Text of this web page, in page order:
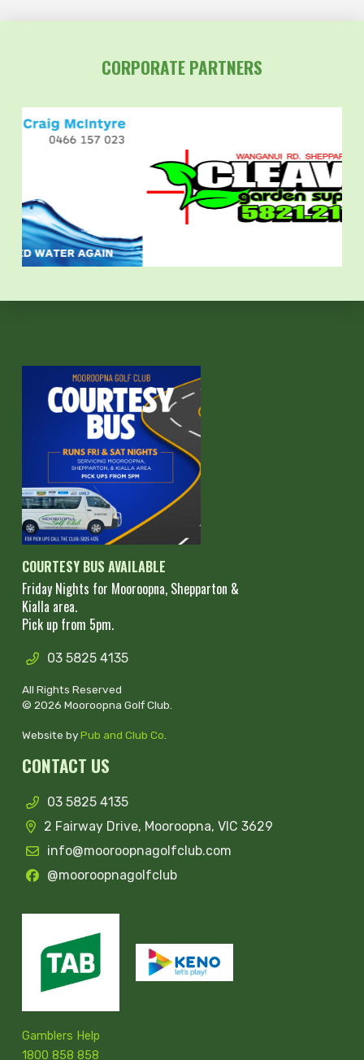
CORPORATE PARTNERS
COURTESY BUS AVAILABLE
Friday Nights for Mooroopna, Shepparton &
Kialla area.
Pick up from 5pm.
03 5825 4135
All Rights Reserved
© 2026 Mooroopna Golf Club.
Website byPub and Club Co
CONTACT US
03 5825 4135
2 Fairway Drive, Mooroopna, VIC 3629
info@mooroopnagolfclub.com
@mooroopnagolfclub
Gamblers Help
1800 858 858